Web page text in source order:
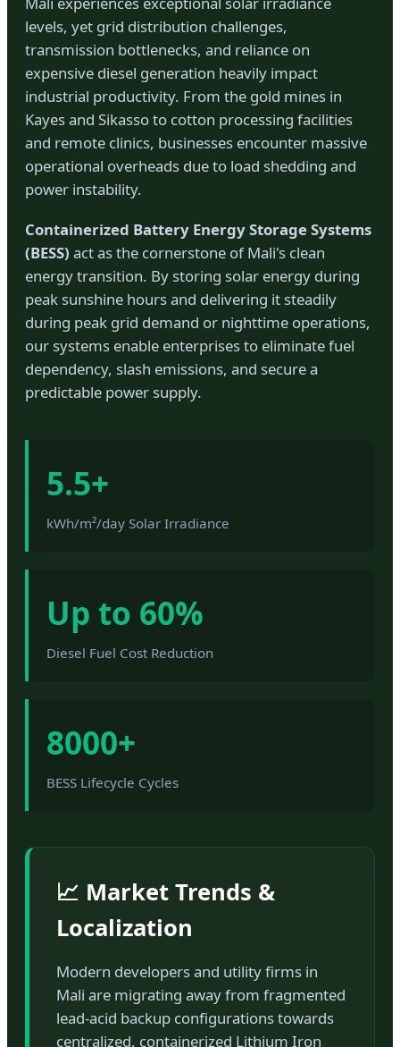
levels, yet grid distribution challenges,
transmission bottlenecks, and reliance on
expensive diesel generation heavily impact
industrial productivity. From the gold mines in
Kayes and Sikasso to cotton processing facilities
and remote clinics, businesses encounter massive
operational overheads due to load shedding and
power instability.
Containerized Battery Energy Storage Systems
(BESS) act as the cornerstone of Mali's clean
energy transition. By storing solar energy during
peak sunshine hours and delivering it steadily
during peak grid demand or nighttime operations,
our systems enable enterprises to eliminate fuel
dependency, slash emissions, and secure a
predictable power supply.
5.5+
kWh/m²/day Solar Irradiance
Up to 60%
Diesel Fuel Cost Reduction
8000+
BESS Lifecycle Cycles
📈 Market Trends &
Localization
Modern developers and utility firms in
Mali are migrating away from fragmented
lead-acid backup configurations towards
centralized, containerized Lithium Iron